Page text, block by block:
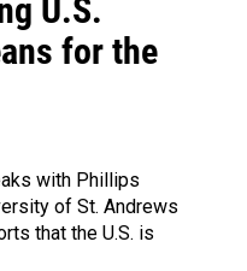
U.S.
for the
with Phillips
of St. Andrews
that the U.S. is